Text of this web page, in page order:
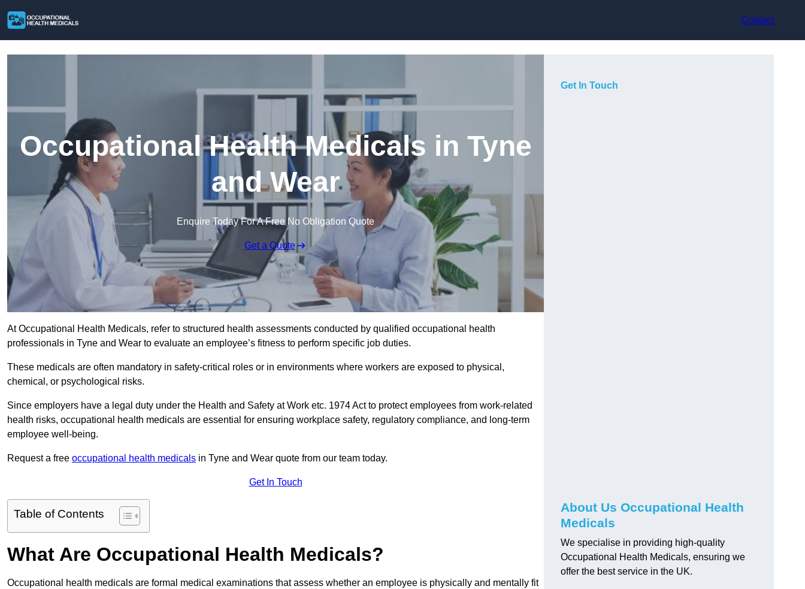
Contact
Occupational Health Medicals in Tyne
and Wear
Enquire Today For A Free No Obligation Quote
Get a Quote
At Occupational Health Medicals, refer to structured health assessments conducted by qualified occupational health
professionals in Tyne and Wear to evaluate an employee’s fitness to perform specific job duties.
These medicals are often mandatory in safety-critical roles or in environments where workers are exposed to physical,
chemical, or psychological risks.
Since employers have a legal duty under the Health and Safety at Work etc. 1974 Act to protect employees from work-related
health risks, occupational health medicals are essential for ensuring workplace safety, regulatory compliance, and long-term
employee well-being.
Request a free occupational health medicals in Tyne and Wear quote from our team today.
Get In Touch
Table of Contents
What Are Occupational Health Medicals?
Occupational health medicals are formal medical examinations that assess whether an employee is physically and mentally fit
Get In Touch
About Us Occupational Health
Medicals
We specialise in providing high-quality
Occupational Health Medicals, ensuring we
offer the best service in the UK.